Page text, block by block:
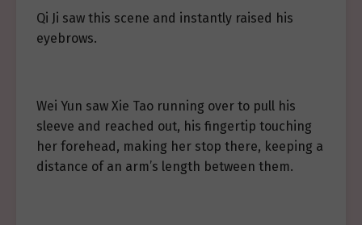
Qi Ji saw this scene and instantly raised his
eyebrows.
Wei Yun saw Xie Tao running over to pull his
sleeve and reached out, his fingertip touching
her forehead, making her stop there, keeping a
distance of an arm’s length between them.